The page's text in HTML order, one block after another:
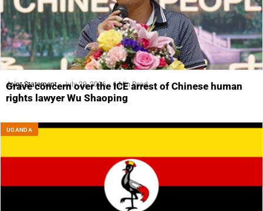
Joint Statement July 29, 2026 6 Min Read
Grave concern over the ICE arrest of Chinese human
rights lawyer Wu Shaoping
UGANDA